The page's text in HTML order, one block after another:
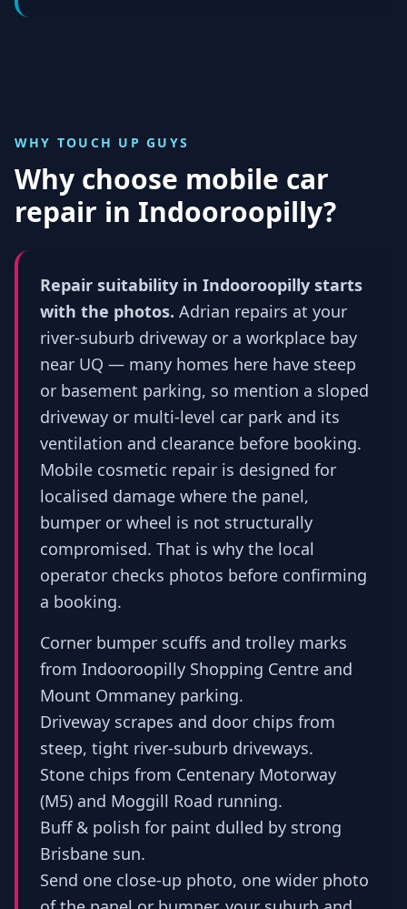
WHY TOUCH UP GUYS
Why choose mobile car
repair in Indooroopilly?
Repair suitability in Indooroopilly starts
with the photos. Adrian repairs at your
river-suburb driveway or a workplace bay
near UQ — many homes here have steep
or basement parking, so mention a sloped
driveway or multi-level car park and its
ventilation and clearance before booking.
Mobile cosmetic repair is designed for
localised damage where the panel,
bumper or wheel is not structurally
compromised. That is why the local
operator checks photos before confirming
a booking.
Corner bumper scuffs and trolley marks
from Indooroopilly Shopping Centre and
Mount Ommaney parking.
Driveway scrapes and door chips from
steep, tight river-suburb driveways.
Stone chips from Centenary Motorway
(M5) and Moggill Road running.
Buff & polish for paint dulled by strong
Brisbane sun.
Send one close-up photo, one wider photo